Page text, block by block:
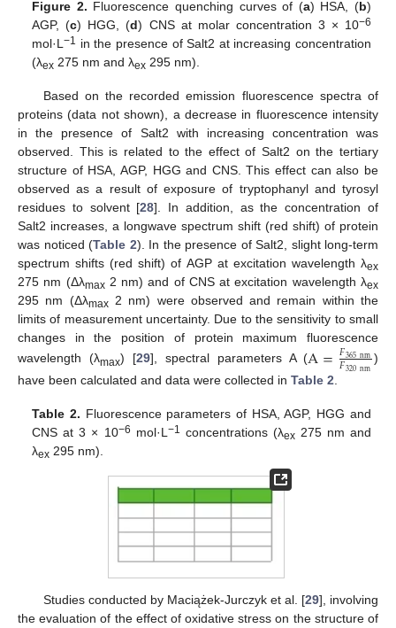
Figure 2. Fluorescence quenching curves of (a) HSA, (b)
AGP, (c) HGG, (d) CNS at molar concentration 3 × 10−6
mol·L−1 in the presence of Salt2 at increasing concentration
(λex 275 nm and λex 295 nm).
Based on the recorded emission fluorescence spectra of
proteins (data not shown), a decrease in fluorescence intensity
in the presence of Salt2 with increasing concentration was
observed. This is related to the effect of Salt2 on the tertiary
structure of HSA, AGP, HGG and CNS. This effect can also be
observed as a result of exposure of tryptophanyl and tyrosyl
residues to solvent [28]. In addition, as the concentration of
Salt2 increases, a longwave spectrum shift (red shift) of protein
was noticed (Table 2). In the presence of Salt2, slight long-term
spectrum shifts (red shift) of AGP at excitation wavelength λex
275 nm (Δλmax2 nm) and of CNS at excitation wavelength λex
295 nm (Δλmax2 nm) were observed and remain within the
limits of measurement uncertainty. Due to the sensitivity to small
changes in the position of protein maximum fluorescence
wavelength (λmax) [29], spectral parameters A (A=𝐹365nm
𝐹320nm )
have been calculated and data were collected in Table 2
Table 2. Fluorescence parameters of HSA, AGP, HGG and
CNS at 3 × 10−6 mol·L−1 concentrations (λex275 nm and
λex 295 nm).
Studies conducted by Maciążek-Jurczyk et al. [29], involving
the evaluation of the effect of oxidative stress on the structure of